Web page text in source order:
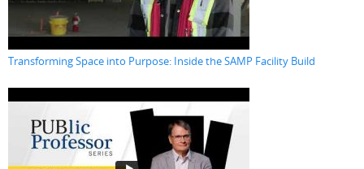
Transforming Space into Purpose: Inside the SAMP Facility Build